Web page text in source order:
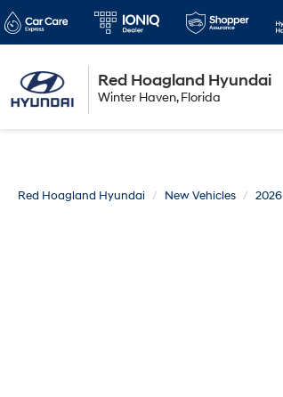
Red Hoagland Hyundai
Winter Haven, Florida
Red Hoagland Hyundai New Vehicles 2026